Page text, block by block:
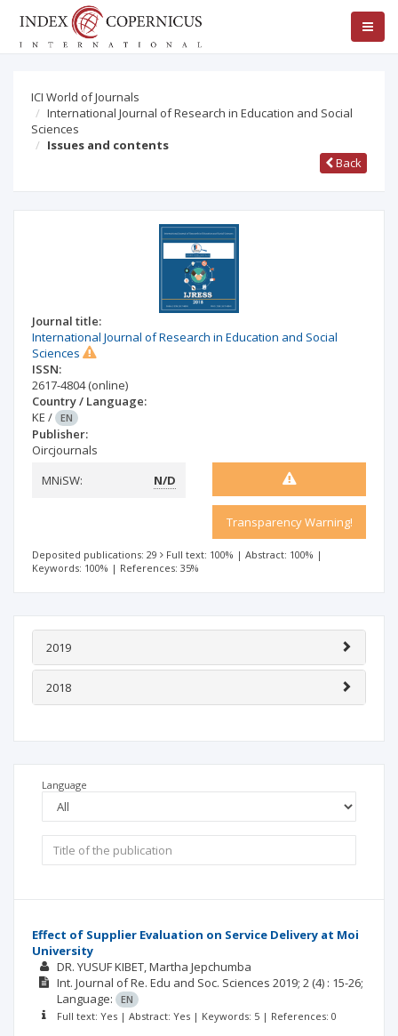
ICI World of Journals
International Journal of Research in Education and Social
Sciences
Issues and contents
Back
Journal title:
International Journal of Research in Education and Social
Sciences
ISSN:
2617-4804(online)
Country / Language:
KE / EN
Publisher:
Oircjournals
MNiSW:
N/D
Transparency Warning!
Deposited publications: 29 Full text: 100% | Abstract: 100% |
Keywords: 100% | References: 35%
2019
2018
Language
Effect of Supplier Evaluation on Service Delivery at Moi
University
DR. YUSUF KIBET Martha Jepchumba
Int. Journal of Re. Edu and Soc. Sciences 2019; 2 (4) : 15-26;
Language:
EN
Full text: Yes | Abstract: Yes | Keywords: 5 | References: 0